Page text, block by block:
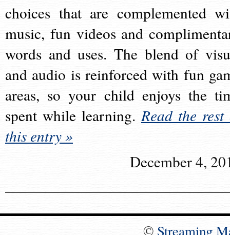
choices that are complemented
music, fun videos and
words and uses. The blend of
and audio is reinforced with fun
areas, so your child enjoys the
spent while learning.Read the rest
this entry »
December 4,
© Streaming